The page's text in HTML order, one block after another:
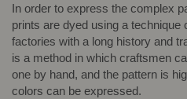
In order to express the complex
prints are dyed using a technique
factories with a long history and
is a method in which craftsmen
one by hand, and the pattern is
colors can be expressed.